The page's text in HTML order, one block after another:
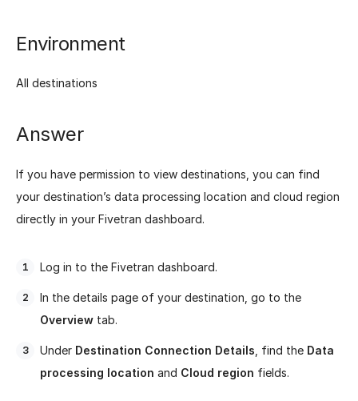
Environment
All destinations
Answer
If you have permission to view destinations, you can find
your destination’s data processing location and cloud region
directly in your Fivetran dashboard.
Log in to the Fivetran dashboard.
In the details page of your destination, go to the
Overview tab.
Under Destination Connection Details , find the Data
processing location and Cloud region fields.